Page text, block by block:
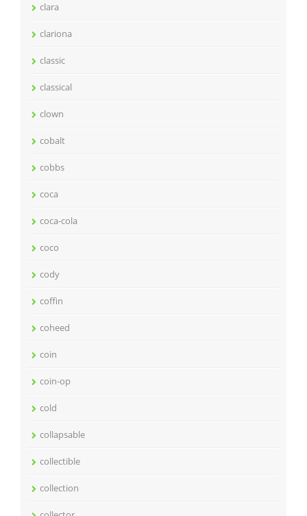
clara
clariona
classic
classical
clown
cobalt
cobbs
coca
coca-cola
coco
cody
coffin
coheed
coin
coin-op
cold
collapsable
collectible
collection